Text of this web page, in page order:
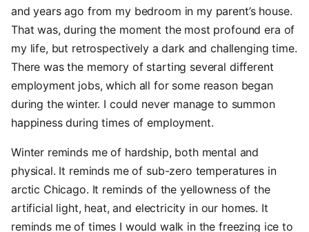
and years ago from my bedroom in my parent’s house.
That was, during the moment the most profound era of
my life, but retrospectively a dark and challenging time.
There was the memory of starting several different
employment jobs, which all for some reason began
during the winter. I could never manage to summon
happiness during times of employment.
Winter reminds me of hardship, both mental and
physical. It reminds me of sub-zero temperatures in
arctic Chicago. It reminds of the yellowness of the
artificial light, heat, and electricity in our homes. It
reminds me of times I would walk in the freezing ice to